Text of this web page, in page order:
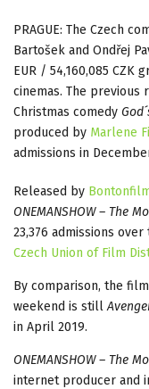
PRAGUE: The Czech
Bartošek and Ondřej
EUR / 54,160,085 CZK
cinemas. The previous
Christmas comedy
produced by Marlene
admissions in
Released by
ONEMANSHOW – The
23,376 admissions
Czech Union of Film
By comparison, the
weekend is still
in April 2019.
ONEMANSHOW – The
internet producer and